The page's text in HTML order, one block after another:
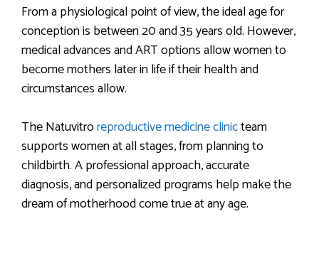
From a physiological point of view, the ideal age for
conception is between 20 and 35 years old. However,
medical advances and ART options allow women to
become mothers later in life if their health and
circumstances allow.
The Natuvitroreproductive medicine clinicteam
supports women at all stages, from planning to
childbirth. A professional approach, accurate
diagnosis, and personalized programs help make the
dream of motherhood come true at any age.